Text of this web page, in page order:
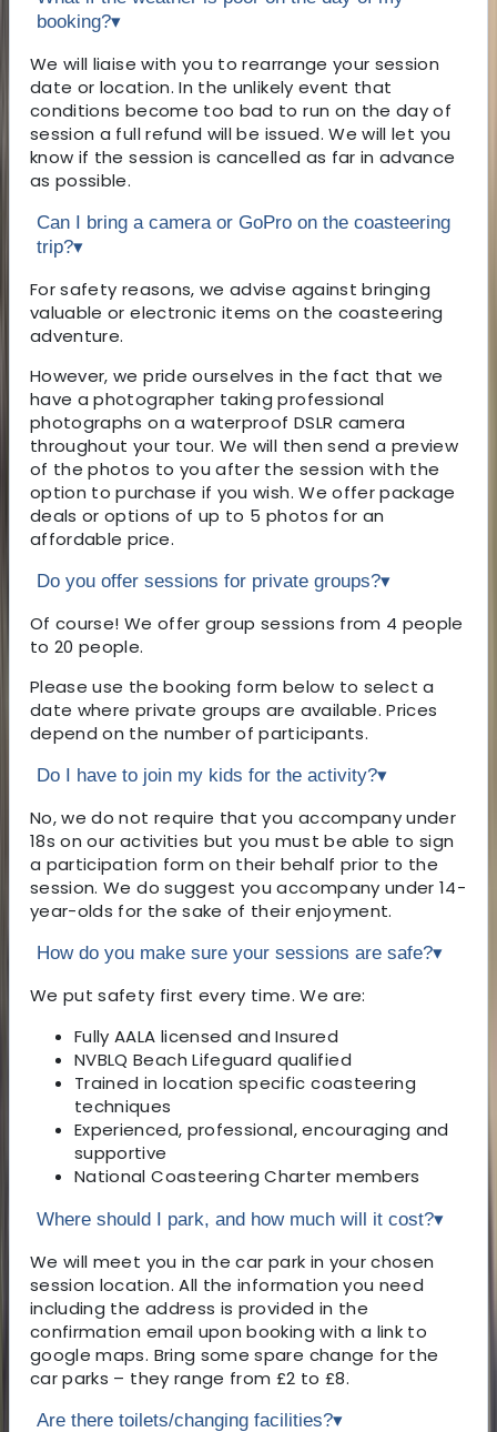
booking?▾
We will liaise with you to rearrange your session
date or location. In the unlikely event that
conditions become too bad to run on the day of
session a full refund will be issued. We will let you
know if the session is cancelled as far in advance
as possible.
Can I bring a camera or GoPro on the coasteering
trip?▾
For safety reasons, we advise against bringing
valuable or electronic items on the coasteering
adventure.
However, we pride ourselves in the fact that we
have a photographer taking professional
photographs on a waterproof DSLR camera
throughout your tour. We will then send a preview
of the photos to you after the session with the
option to purchase if you wish. We offer package
deals or options of up to 5 photos for an
affordable price.
Do you offer sessions for private groups?▾
Of course! We offer group sessions from 4 people
to 20 people.
Please use the booking form below to select a
date where private groups are available. Prices
depend on the number of participants.
Do I have to join my kids for the activity?▾
No, we do not require that you accompany under
18s on our activities but you must be able to sign
a participation form on their behalf prior to the
session. We do suggest you accompany under 14-
year-olds for the sake of their enjoyment.
How do you make sure your sessions are safe?▾
We put safety first every time. We are:
Fully AALA licensed and Insured
NVBLQ Beach Lifeguard qualified
Trained in location specific coasteering
techniques
Experienced, professional, encouraging and
supportive
National Coasteering Charter members
Where should I park, and how much will it cost?▾
We will meet you in the car park in your chosen
session location. All the information you need
including the address is provided in the
confirmation email upon booking with a link to
google maps. Bring some spare change for the
car parks – they range from £2 to £8.
Are there toilets/changing facilities?▾